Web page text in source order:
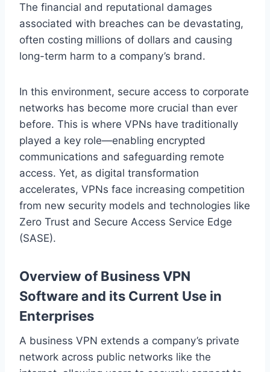
The financial and reputational damages
associated with breaches can be devastating,
often costing millions of dollars and causing
long-term harm to a company’s brand.
In this environment, secure access to corporate
networks has become more crucial than ever
before. This is where VPNs have traditionally
played a key role—enabling encrypted
communications and safeguarding remote
access. Yet, as digital transformation
accelerates, VPNs face increasing competition
from new security models and technologies like
Zero Trust and Secure Access Service Edge
(SASE).
Overview of Business VPN
Software and its Current Use in
Enterprises
A business VPN extends a company’s private
network across public networks like the